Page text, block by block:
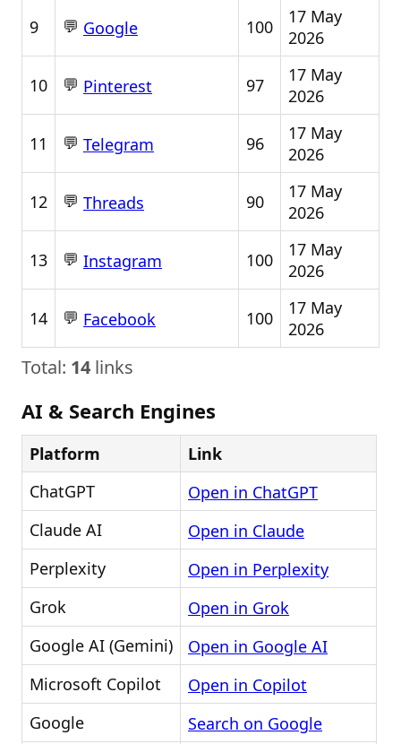
9 💬 Google 100
17 May
2026
10 💬 Pinterest 97
17 May
2026
11 💬 Telegram 96
17 May
2026
12 💬 Threads 90
17 May
2026
13 💬 Instagram 100
17 May
2026
14 💬 Facebook 100
17 May
2026
Total: 14 links
AI & Search Engines
Platform
Link
ChatGPT
Open in ChatGPT
Claude AI
Open in Claude
Perplexity
Open in Perplexity
Grok
Open in Grok
Google AI (Gemini)
Open in Google AI
Microsoft Copilot
Open in Copilot
Google
Search on Google